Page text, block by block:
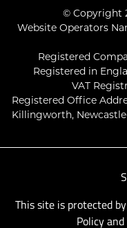
© Copyright
Website Operators
Registered
Registered in
VAT
Registered Office
Killingworth,
This site is protected
Policyand